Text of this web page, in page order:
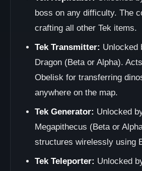
boss on any difficulty. The
crafting all other Tek items.
Tek Transmitter: Unlocked
Dragon (Beta or Alpha).
Obelisk for transferring
anywhere on the map.
Tek Generator: Unlocked
Megapithecus (Beta or
structures wirelessly using
Tek Teleporter: Unlocked